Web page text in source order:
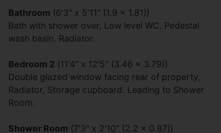
Bathroom (6'3" x 5'11" (1.9 x 1.81))
Bath with shower over, Low level WC. Pedestal
wash basin. Radiator.
Bedroom 2 (11'4" x 12'5" (3.46 x 3.79))
Double glazed window facing rear of property,
Radiator, Storage cupboard. Leading to Shower
Room.
Shower Room (7'3" x 2'10" (2.2 x 0.87))